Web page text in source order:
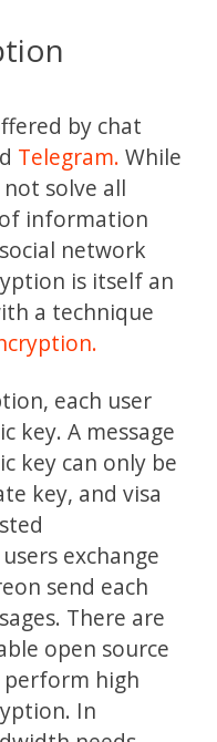
by chat
Telegram. While
solve all
information
network
is itself an
a technique
each user
key. A message
key can only be
key, and visa
exchange
send each
There are
open source
high
In